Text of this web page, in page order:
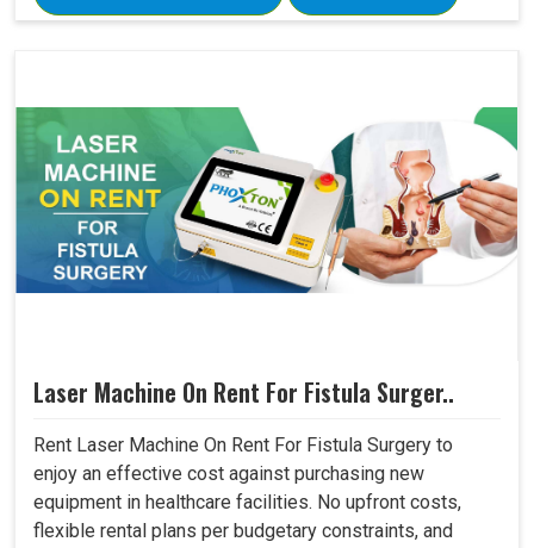
Laser Machine On Rent For Fistula Surger..
Rent Laser Machine On Rent For Fistula Surgery to
enjoy an effective cost against purchasing new
equipment in healthcare facilities. No upfront costs,
flexible rental plans per budgetary constraints, and